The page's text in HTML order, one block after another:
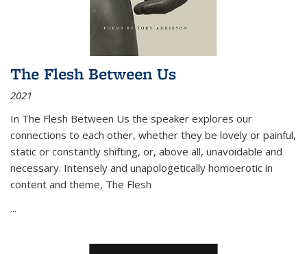
The Flesh Between Us
2021
In The Flesh Between Us the speaker explores our
connections to each other, whether they be lovely or painful,
static or constantly shifting, or, above all, unavoidable and
necessary. Intensely and unapologetically homoerotic in
content and theme, The Flesh
...